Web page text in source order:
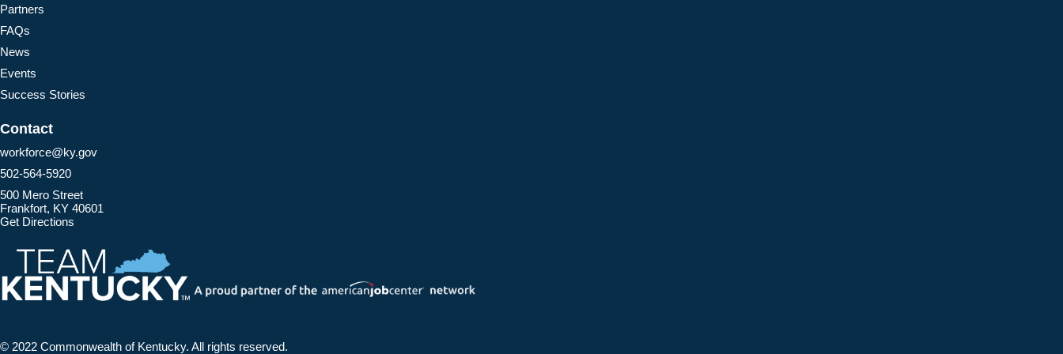
Partners
FAQs
News
Events
Success Stories
Contact
workforce@ky.gov
502-564-5920
500 Mero Street
Frankfort, KY 40601
Get Directions
© 2022 Commonwealth of Kentucky. All rights reserved.